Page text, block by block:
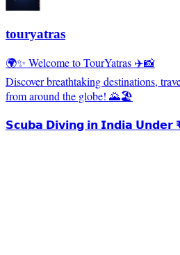
touryatras
🌍✨ Welcome to TourYatras ✈️📸
Discover breathtaking destinations,
from around the globe! 🌄🏖️
𝗦𝗰𝘂𝗯𝗮 𝗗𝗶𝘃𝗶𝗻𝗴 𝗶𝗻 𝗜𝗻𝗱𝗶𝗮 𝗨𝗻𝗱𝗲𝗿